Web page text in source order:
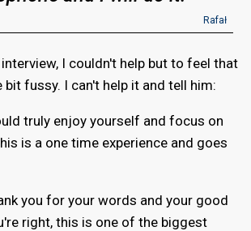
Rafał
I couldn't help but to feel that
bit fussy. I can't help it and tell him:
truly enjoy yourself and focus on
is a one time experience and goes
you for your words and your good
right, this is one of the biggest